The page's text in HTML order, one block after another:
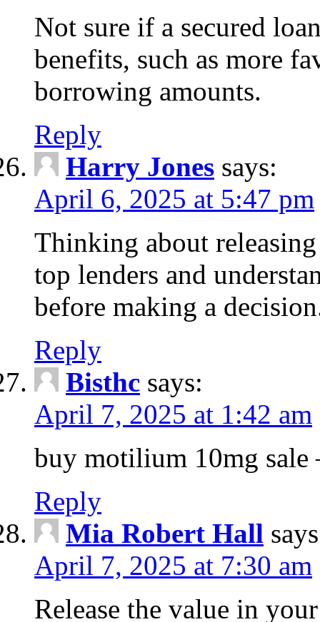
Not sure if a secured
benefits, such as more
borrowing amounts.
Reply
Harry Jones says:
April 6, 2025 at 5:47 pm
Thinking about
top lenders and
before making a
Reply
Bisthc says:
April 7, 2025 at 1:42 am
buy motilium 10mg
Reply
Mia Robert Hall
April 7, 2025 at 7:30 am
Release the value in